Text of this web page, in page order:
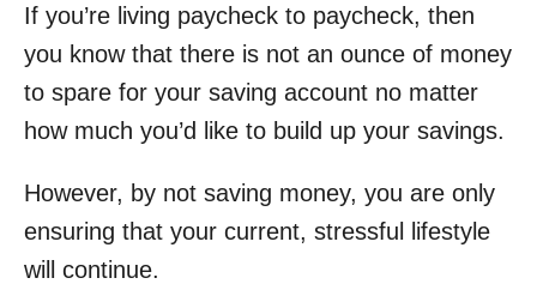
If you’re living paycheck to paycheck, then
you know that there is not an ounce of money
to spare for your saving account no matter
how much you’d like to build up your savings.
However, by not saving money, you are only
ensuring that your current, stressful lifestyle
will continue.